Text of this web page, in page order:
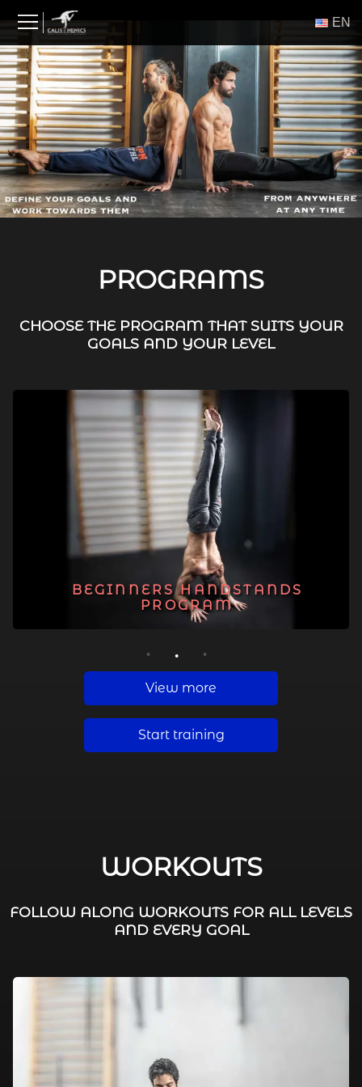
content
ΕΝ
PROGRAMS
CHOOSE THE PROGRAM THAT SUITS YOUR
GOALS AND YOUR LEVEL
BEGINNERS HANDSTANDS
PROGRAM
1 2 3
View more
Start training
WORKOUTS
FOLLOW ALONG WORKOUTS FOR ALL LEVELS
AND EVERY GOAL